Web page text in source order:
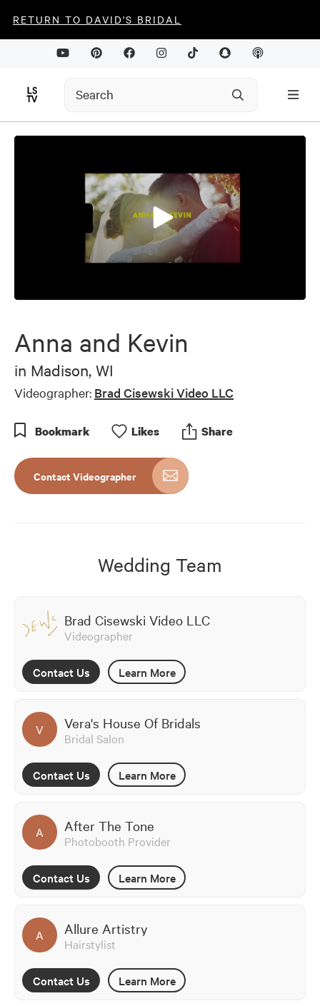
RETURN TO DAVID'S BRIDAL
0
minutes,
seconds
Anna and Kevin
in Madison, WI
Videographer: Brad Cisewski Video LLC
Bookmark Likes Share
Contact Videographer
Wedding Team
Brad Cisewski Video LLC
Videographer
Contact Us Learn More
V Vera's House Of Bridals
Bridal Salon
Contact Us Learn More
A After The Tone
Photobooth Provider
Contact Us Learn More
A Allure Artistry
Hairstylist
Contact Us Learn More